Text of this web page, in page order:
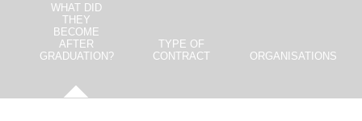
WHAT DID
THEY
BECOME
AFTER
GRADUATION?
TYPE OF
CONTRACT
ORGANISATIONS